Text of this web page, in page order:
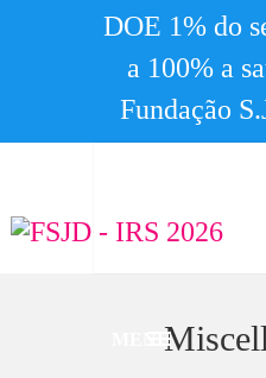
DOE 1% do
a 100% a
Fundação
MENU